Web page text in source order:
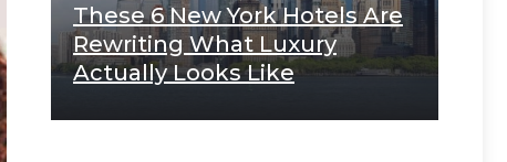
These 6 New York Hotels Are
Rewriting What Luxury
Actually Looks Like